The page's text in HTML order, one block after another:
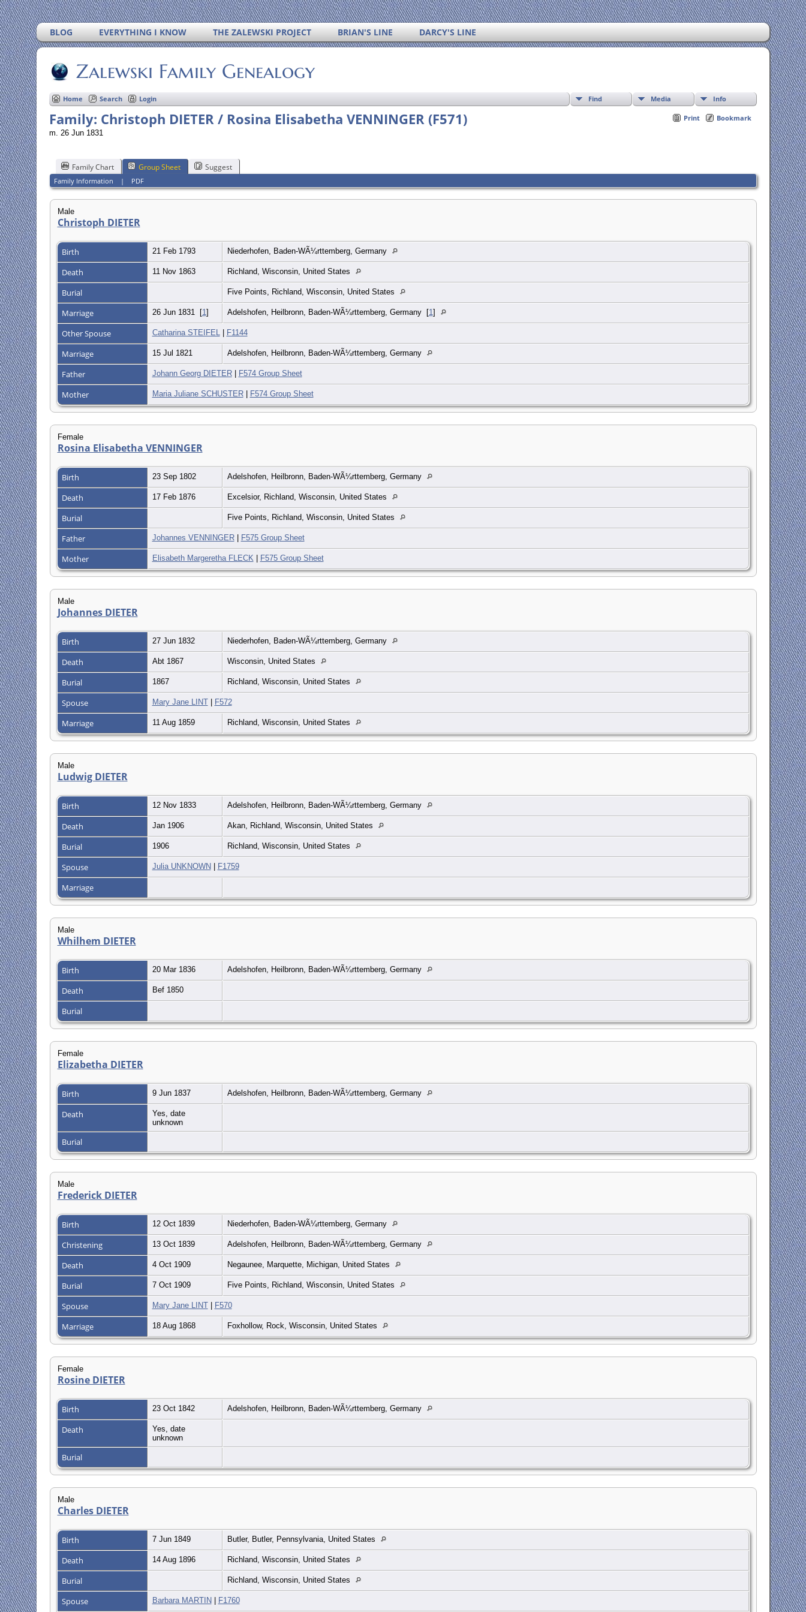
BLOG EVERYTHING I KNOW THE ZALEWSKI PROJECT BRIAN'S LINE DARCY'S LINE
Zalewski Family Genealogy
Find Media Info
Home Search Login
Print Bookmark
Family: Christoph DIETER / Rosina Elisabetha VENNINGER (F571)
m. 26 Jun 1831
Family Chart Group Sheet Suggest
Family Information | PDF
Male
Christoph DIETER
Birth 21 Feb 1793 Niederhofen, Baden-WÃ¼rttemberg, Germany
Death 11 Nov 1863 Richland, Wisconsin, United States
Burial Five Points, Richland, Wisconsin, United States
Marriage 26 Jun 1831 [1 ] Adelshofen, Heilbronn, Baden-WÃ¼rttemberg, Germany [1 ]
Other Spouse Catharina STEIFEL F1144
Marriage 15 Jul 1821 Adelshofen, Heilbronn, Baden-WÃ¼rttemberg, Germany
Father Johann Georg DIETER| F574 Group Sheet
Mother Maria Juliane SCHUSTER| F574 Group Sheet
Female
Rosina Elisabetha VENNINGER
Birth 23 Sep 1802 Adelshofen, Heilbronn, Baden-WÃ¼rttemberg, Germany
Death 17 Feb 1876 Excelsior, Richland, Wisconsin, United States
Burial Five Points, Richland, Wisconsin, United States
Father Johannes VENNINGER| F575 Group Sheet
Mother Elisabeth Margeretha FLECK F575 Group Sheet
Male
Johannes DIETER
Birth 27 Jun 1832 Niederhofen, Baden-WÃ¼rttemberg, Germany
Death Abt 1867 Wisconsin, United States
Burial 1867 Richland, Wisconsin, United States
Spouse Mary Jane LINT| F572
Marriage 11 Aug 1859 Richland, Wisconsin, United States
Male
Ludwig DIETER
Birth 12 Nov 1833 Adelshofen, Heilbronn, Baden-WÃ¼rttemberg, Germany
Death Jan 1906 Akan, Richland, Wisconsin, United States
Burial 1906 Richland, Wisconsin, United States
Spouse Julia UNKNOWN F1759
Marriage
Male
Whilhem DIETER
Birth 20 Mar 1836 Adelshofen, Heilbronn, Baden-WÃ¼rttemberg, Germany
Death Bef 1850
Burial
Female
Elizabetha DIETER
Birth 9 Jun 1837 Adelshofen, Heilbronn, Baden-WÃ¼rttemberg, Germany
Death
Yes, date
unknown
Burial
Male
Frederick DIETER
Birth 12 Oct 1839 Niederhofen, Baden-WÃ¼rttemberg, Germany
Christening 13 Oct 1839 Adelshofen, Heilbronn, Baden-WÃ¼rttemberg, Germany
Death 4 Oct 1909 Negaunee, Marquette, Michigan, United States
Burial 7 Oct 1909 Five Points, Richland, Wisconsin, United States
Spouse Mary Jane LINT| F570
Marriage 18 Aug 1868 Foxhollow, Rock, Wisconsin, United States
Female
Rosine DIETER
Birth 23 Oct 1842 Adelshofen, Heilbronn, Baden-WÃ¼rttemberg, Germany
Death
Yes, date
unknown
Burial
Male
Charles DIETER
Birth 7 Jun 1849 Butler, Butler, Pennsylvania, United States
Death 14 Aug 1896 Richland, Wisconsin, United States
Burial Richland, Wisconsin, United States
Spouse Barbara MARTIN F1760